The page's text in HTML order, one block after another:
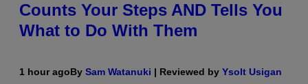
Counts Your Steps AND Tells You
What to Do With Them
1 hour agoBy Sam Watanuki | Reviewed by Ysolt Usigan